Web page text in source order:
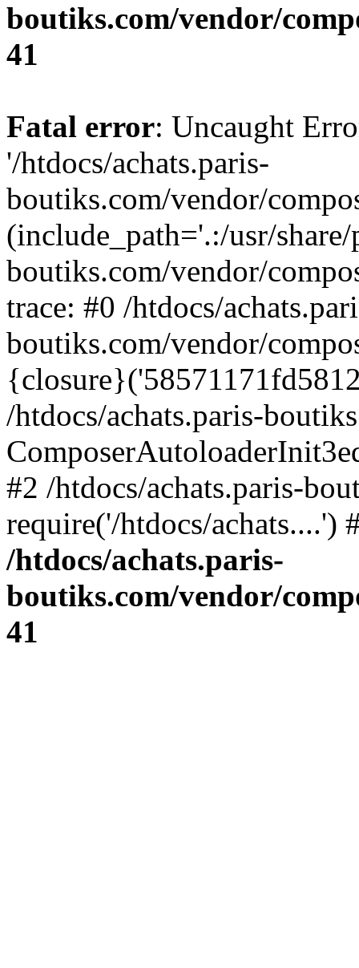
boutiks.com/vendor/
41
Fatal error: Uncaught
'/htdocs/achats.paris-
boutiks.com/vendor/
(include_path='.:/usr/
boutiks.com/vendor/
trace: #0 /htdocs/
boutiks.com/vendor/
/htdocs/achats.paris-
#2 /htdocs/achats.paris-
require('/htdocs/
/htdocs/achats.paris-
boutiks.com/vendor/
41